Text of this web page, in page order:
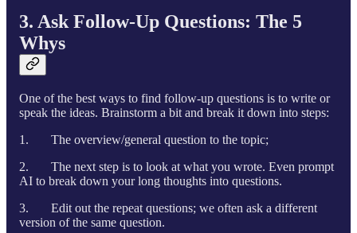
3. Ask Follow-Up Questions: The 5
Whys
One of the best ways to find follow-up questions is to write or
speak the ideas. Brainstorm a bit and break it down into steps:
1. The overview/general question to the topic;
2. The next step is to look at what you wrote. Even prompt
AI to break down your long thoughts into questions.
3. Edit out the repeat questions; we often ask a different
version of the same question.